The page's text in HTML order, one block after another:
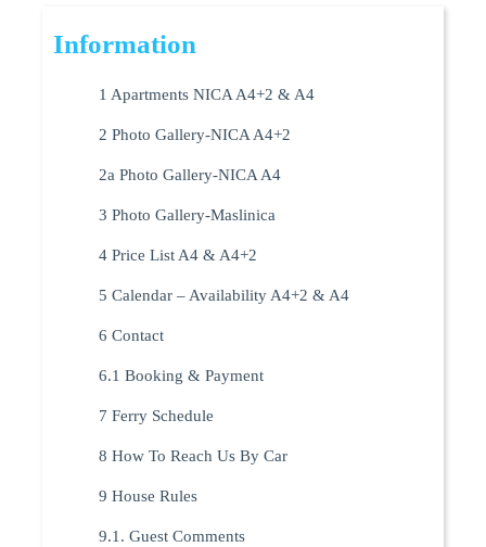
Information
1 Apartments NICA A4+2 & A4
2 Photo Gallery-NICA A4+2
2a Photo Gallery-NICA A4
3 Photo Gallery-Maslinica
4 Price List A4 & A4+2
5 Calendar – Availability A4+2 & A4
6 Contact
6.1 Booking & Payment
7 Ferry Schedule
8 How To Reach Us By Car
9 House Rules
9.1. Guest Comments